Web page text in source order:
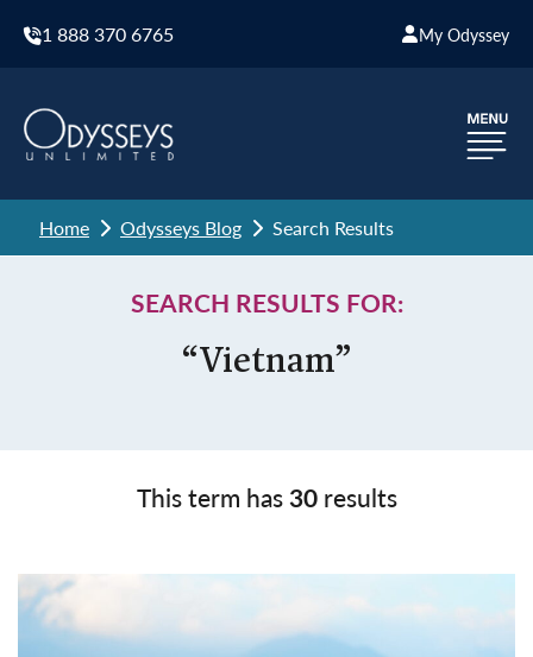
1 888 370 6765 My Odyssey
Home Odysseys Blog Search Results
SEARCH RESULTS FOR:
“Vietnam”
This term has30results